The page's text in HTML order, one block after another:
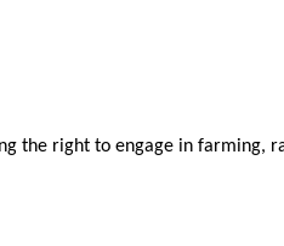
the right to engage in farming,